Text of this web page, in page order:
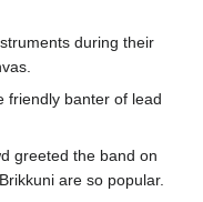
during their
friendly banter of lead
greeted the band on
are so popular.